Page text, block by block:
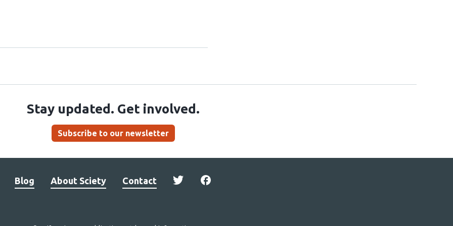
Stay updated. Get involved.
Subscribe to our newsletter
Blog About Sciety Contact